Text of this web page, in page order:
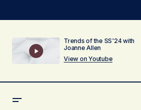
Trends of the SS'24 with
Joanne Allen
View on Youtube